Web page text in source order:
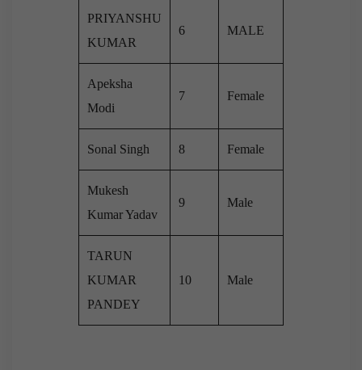
PRIYANSHU
KUMAR
6 MALE
Apeksha
Modi
7 Female
Sonal Singh 8 Female
Mukesh
Kumar Yadav
9 Male
TARUN
KUMAR
PANDEY
10 Male